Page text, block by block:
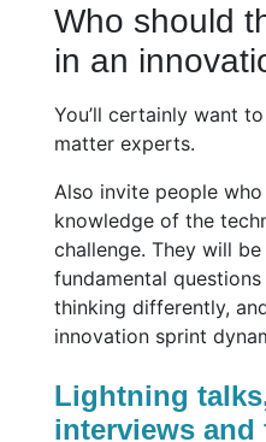
Who should
in an
You’ll certainly want
matter experts.
Also invite people
knowledge of the
challenge. They will
fundamental
thinking differently,
innovation sprint
Lightning
interviews and